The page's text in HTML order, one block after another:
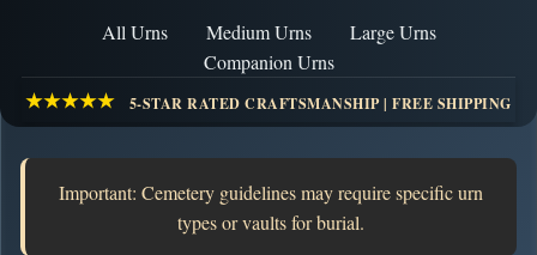
All Urns Medium Urns
Large Urns
Companion Urns
★★★★★ 5-STAR RATED CRAFTSMANSHIP | FREE SHIPPING
Understand the regulations and best practices for
burying cremation urns or placing them in
columbaria.
Important: Cemetery guidelines may require specific urn
types or vaults for burial.